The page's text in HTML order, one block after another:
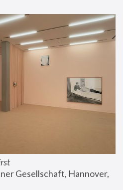
Gesellschaft, Hannover,